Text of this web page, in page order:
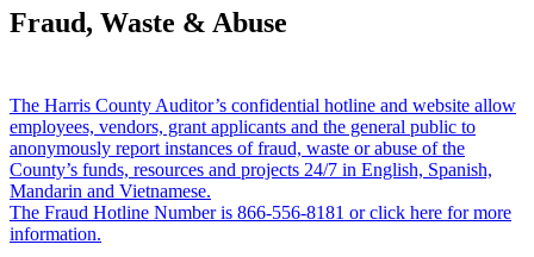
Fraud, Waste & Abuse
The Harris County Auditor’s confidential hotline and website allow
employees, vendors, grant applicants and the general public to
anonymously report instances of fraud, waste or abuse of the
County’s funds, resources and projects 24/7 in English, Spanish,
Mandarin and Vietnamese.
The Fraud Hotline Number is 866-556-8181 or click here for more
information.